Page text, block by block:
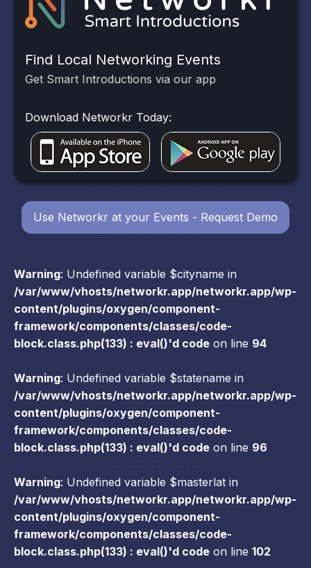
Warning: Undefined variable $cityname in
/var/www/vhosts/networkr.app/networkr.app/wp-
content/plugins/oxygen/component-
framework/components/classes/code-
block.class.php(133) : eval()'d code on line 94
Warning: Undefined variable $statename in
/var/www/vhosts/networkr.app/networkr.app/wp-
content/plugins/oxygen/component-
framework/components/classes/code-
block.class.php(133) : eval()'d code on line 96
Warning: Undefined variable $masterlat in
/var/www/vhosts/networkr.app/networkr.app/wp-
content/plugins/oxygen/component-
framework/components/classes/code-
block.class.php(133) : eval()'d code on line 102
Find Local Networking Events
Get Smart Introductions via our app
Download Networkr Today:
Use Networkr at your Events - Request Demo